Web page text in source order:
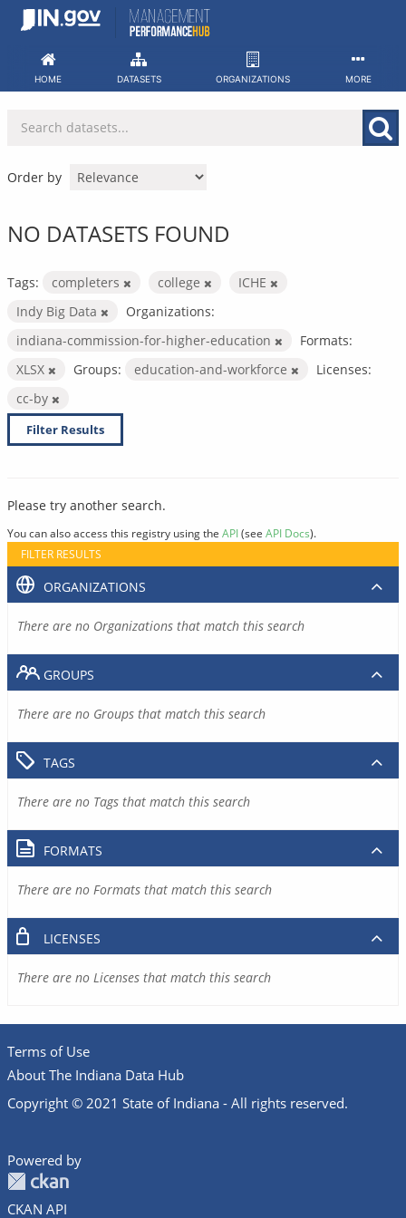
Skip
HOME DATASETS ORGANIZATIONS MORE
Order by
NO DATASETS FOUND
Tags: completers college
ICHE
Indy Big Data
Organizations:
indiana-commission-for-higher-education
Formats:
XLSX
Groups: education-and-workforce
Licenses:
cc-by
Filter Results
Please try another search.
You can also access this registry using the API(see API Docs).
FILTER RESULTS
ORGANIZATIONS
There are no Organizations that match this search
GROUPS
There are no Groups that match this search
TAGS
There are no Tags that match this search
FORMATS
There are no Formats that match this search
LICENSES
There are no Licenses that match this search
Terms of Use
About The Indiana Data Hub
Copyright © 2021 State of Indiana - All rights reserved.
Powered by
CKAN API